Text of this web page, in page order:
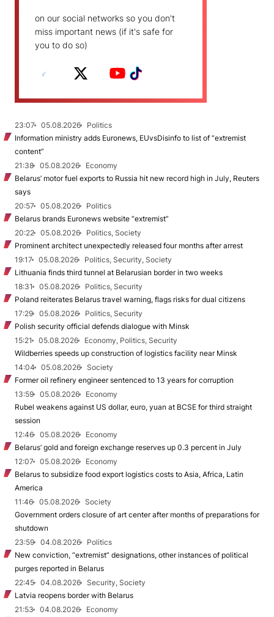
on our social networks so you don't
miss important news (if it's safe for
you to do so)
23:07 05.08.2026
Politics
Information ministry adds Euronews, EUvsDisinfo to list of “extremist
content”
21:38
05.08.2026
Economy
Belarus’ motor fuel exports to Russia hit new record high in July, Reuters
says
20:57
05.08.2026
Politics
Belarus brands Euronews website “extremist”
20:22
05.08.2026
Politics, Society
Prominent architect unexpectedly released four months after arrest
19:17
05.08.2026
Politics, Security, Society
Lithuania finds third tunnel at Belarusian border in two weeks
18:31
05.08.2026
Politics, Security
Poland reiterates Belarus travel warning, flags risks for dual citizens
17:29
05.08.2026
Politics, Security
Polish security official defends dialogue with Minsk
15:21
05.08.2026
Economy, Politics, Security
Wildberries speeds up construction of logistics facility near Minsk
14:04
05.08.2026
Society
Former oil refinery engineer sentenced to 13 years for corruption
13:59
05.08.2026
Economy
Rubel weakens against US dollar, euro, yuan at BCSE for third straight
session
12:46
05.08.2026
Economy
Belarus’ gold and foreign exchange reserves up 0.3 percent in July
12:07
05.08.2026
Economy
Belarus to subsidize food export logistics costs to Asia, Africa, Latin
America
11:46
05.08.2026
Society
Government orders closure of art center after months of preparations for
shutdown
23:59
04.08.2026
Politics
New conviction, “extremist” designations, other instances of political
purges reported in Belarus
22:45
04.08.2026
Security, Society
Latvia reopens border with Belarus
21:53
04.08.2026
Economy